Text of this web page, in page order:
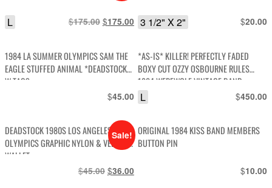
$175.00 Original
$175.00.
$175.00 Current
$175.00.
L $20.00
3 1/2" X 2"
1984 LA SUMMER OLYMPICS SAM THE
EAGLE STUFFED ANIMAL *DEADSTOCK
W TAGS
$45.00
*AS-IS* KILLER! PERFECTLY FADED
BOXY CUT OZZY OSBOURNE RULES
1984 WEREWOLF VINTAGE BAND
GRAPHIC SINGLE STITCH GRAPHIC T-
SHIRT
$450.00
L
Sale!
DEADSTOCK 1980S LOS ANGELES 1984
OLYMPICS GRAPHIC NYLON & VELCRO
WALLET
$45.00 Original
$36.00
ORIGINAL 1984 KISS BAND MEMBERS
BUTTON PIN
$10.00